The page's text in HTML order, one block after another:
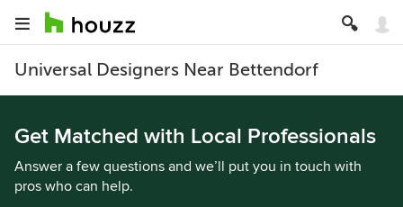
Universal Designers Near Bettendorf
Get Matched with Local Professionals
Answer a few questions and we’ll put you in touch with
pros who can help.